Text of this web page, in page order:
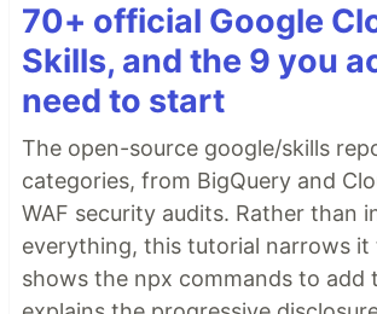
70+ official Google
Skills, and the 9 you
need to start
The open-source google/skills
categories, from BigQuery and
WAF security audits. Rather than
everything, this tutorial narrows it
shows the npx commands to add